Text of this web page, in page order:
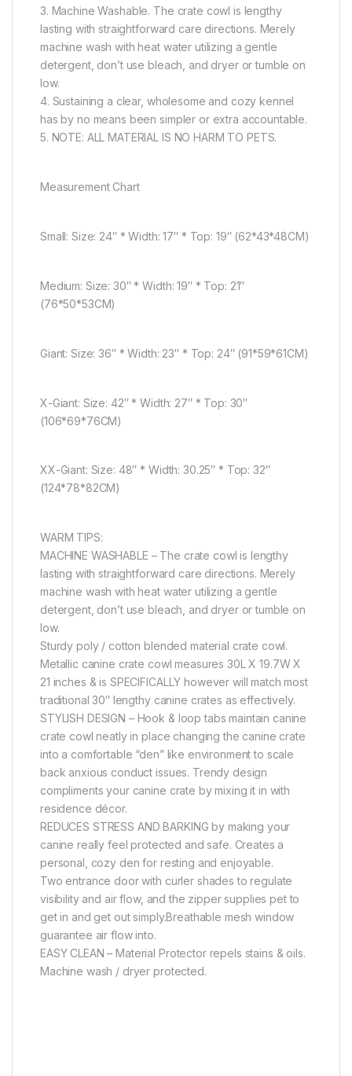
3. Machine Washable. The crate cowl is lengthy
lasting with straightforward care directions. Merely
machine wash with heat water utilizing a gentle
detergent, don’t use bleach, and dryer or tumble on
low.
4. Sustaining a clear, wholesome and cozy kennel
has by no means been simpler or extra accountable.
5. NOTE: ALL MATERIAL IS NO HARM TO PETS.
Measurement Chart
Small: Size: 24″ * Width: 17″ * Top: 19″ (62*43*48CM)
Medium: Size: 30″ * Width: 19″ * Top: 21″
(76*50*53CM)
Giant: Size: 36″ * Width: 23″ * Top: 24″ (91*59*61CM)
X-Giant: Size: 42″ * Width: 27″ * Top: 30″
(106*69*76CM)
XX-Giant: Size: 48″ * Width: 30.25″ * Top: 32″
(124*78*82CM)
WARM TIPS:
MACHINE WASHABLE – The crate cowl is lengthy
lasting with straightforward care directions. Merely
machine wash with heat water utilizing a gentle
detergent, don’t use bleach, and dryer or tumble on
low.
Sturdy poly / cotton blended material crate cowl.
Metallic canine crate cowl measures 30L X 19.7W X
21 inches & is SPECIFICALLY however will match most
traditional 30″ lengthy canine crates as effectively.
STYLISH DESIGN – Hook & loop tabs maintain canine
crate cowl neatly in place changing the canine crate
into a comfortable “den” like environment to scale
back anxious conduct issues. Trendy design
compliments your canine crate by mixing it in with
residence décor.
REDUCES STRESS AND BARKING by making your
canine really feel protected and safe. Creates a
personal, cozy den for resting and enjoyable.
Two entrance door with curler shades to regulate
visibility and air flow, and the zipper supplies pet to
get in and get out simply.Breathable mesh window
guarantee air flow into.
EASY CLEAN – Material Protector repels stains & oils.
Machine wash / dryer protected.